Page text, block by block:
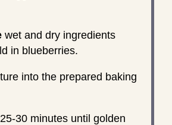
wet and dry ingredients
in blueberries.
into the prepared baking
30 minutes until golden